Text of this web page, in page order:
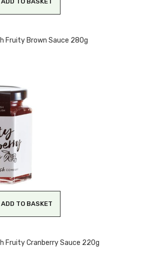
Fruity Brown Sauce 280g
ADD TO BASKET
Fruity Cranberry Sauce 220g